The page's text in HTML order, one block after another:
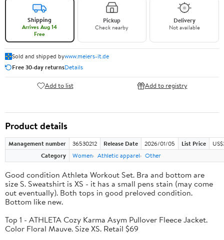
Shipping
Arrives Aug 14
Free
Pickup
Check nearby
Delivery
Not available
Sold and shipped bywww.meiers-it.de
Free 30-day returnsDetails
Add to list Add to registry
Product details
Management number 36530212 Release Date 2026/01/05 List Price
Category
Women Athletic apparel Other
Good condition Athleta Workout Set. Bra and bottom are
size S. Sweatshirt is XS - it has a small pens stain (may come
out eventually). Both tops in good preloved condition.
Bottom like new.
Top 1 - ATHLETA Cozy Karma Asym Pullover Fleece Jacket.
Color Floral Mauve. Size XS. Retail $69